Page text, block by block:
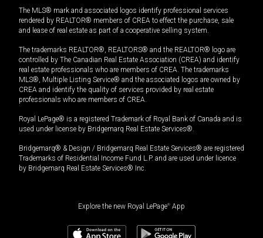
The MLS® mark and associated logos identify professional services
rendered by REALTOR® members of CREA to effect the purchase, sale
and lease of real estate as part of a cooperative selling system.
The trademarks REALTOR®, REALTORS® and the REALTOR® logo are
controlled by The Canadian Real Estate Association (CREA) and identify
real estate professionals who are members of CREA. The trademarks
MLS®, Multiple Listing Service® and the associated logos are owned by
CREA and identify the quality of services provided by real estate
professionals who are members of CREA.
Royal LePage® is a registered Trademark of Royal Bank of Canada and is
used under license by Bridgemarq Real Estate Services®.
Bridgemarq® & Design / Bridgemarq Real Estate Services® are registered
Trademarks of Residential Income Fund L.P. and are used under licence
by Bridgemarq Real Estate Services® Inc.
Explore the new Royal LePage® App